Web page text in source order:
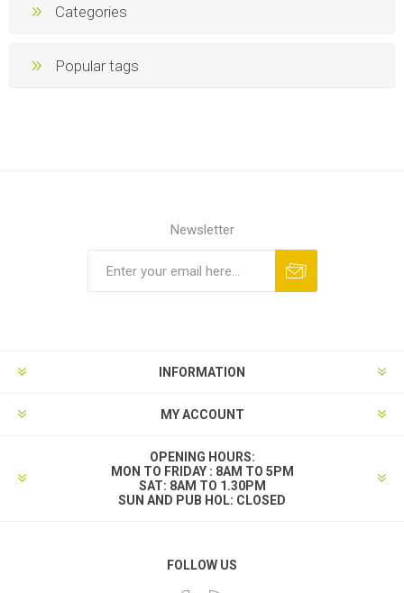
Categories
Popular tags
Newsletter
INFORMATION
MY ACCOUNT
OPENING HOURS:
MON TO FRIDAY : 8AM TO 5PM
SAT: 8AM TO 1.30PM
SUN AND PUB HOL: CLOSED
FOLLOW US